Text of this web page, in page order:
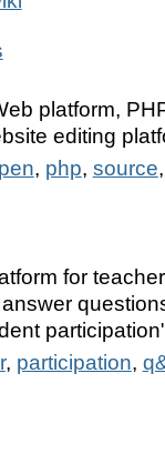
platform,
editing
, php, source
for
, participation,